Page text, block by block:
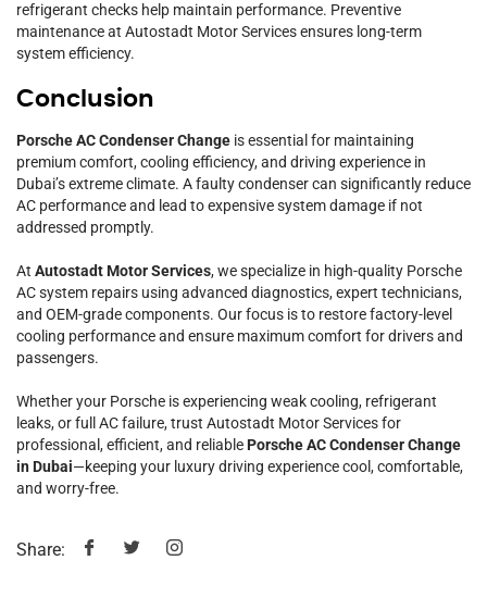
refrigerant checks help maintain performance. Preventive
maintenance at Autostadt Motor Services ensures long-term
system efficiency.
Conclusion
Porsche AC Condenser Change is essential for maintaining
premium comfort, cooling efficiency, and driving experience in
Dubai’s extreme climate. A faulty condenser can significantly reduce
AC performance and lead to expensive system damage if not
addressed promptly.
At Autostadt Motor Services, we specialize in high-quality Porsche
AC system repairs using advanced diagnostics, expert technicians,
and OEM-grade components. Our focus is to restore factory-level
cooling performance and ensure maximum comfort for drivers and
passengers.
Whether your Porsche is experiencing weak cooling, refrigerant
leaks, or full AC failure, trust Autostadt Motor Services for
professional, efficient, and reliablePorsche AC Condenser Change
in Dubai—keeping your luxury driving experience cool, comfortable,
and worry-free.
Share: